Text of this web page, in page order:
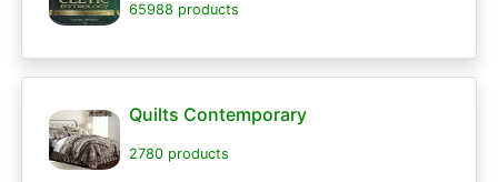
65988 products
Quilts Contemporary
2780 products